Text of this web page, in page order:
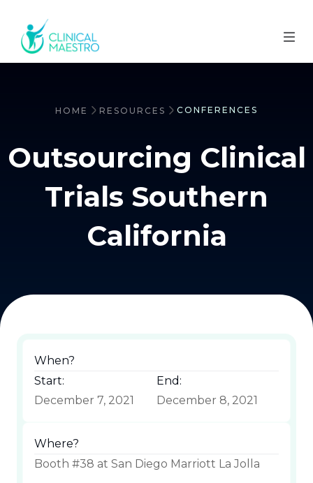
HOME RESOURCES CONFERENCES
Outsourcing Clinical
Trials Southern
California
When?
Start:
December 7, 2021
End:
December 8, 2021
Where?
Booth #38 at San Diego Marriott La Jolla